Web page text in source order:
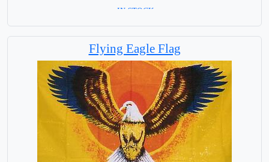
= IN STOCK =
Flying Eagle Flag